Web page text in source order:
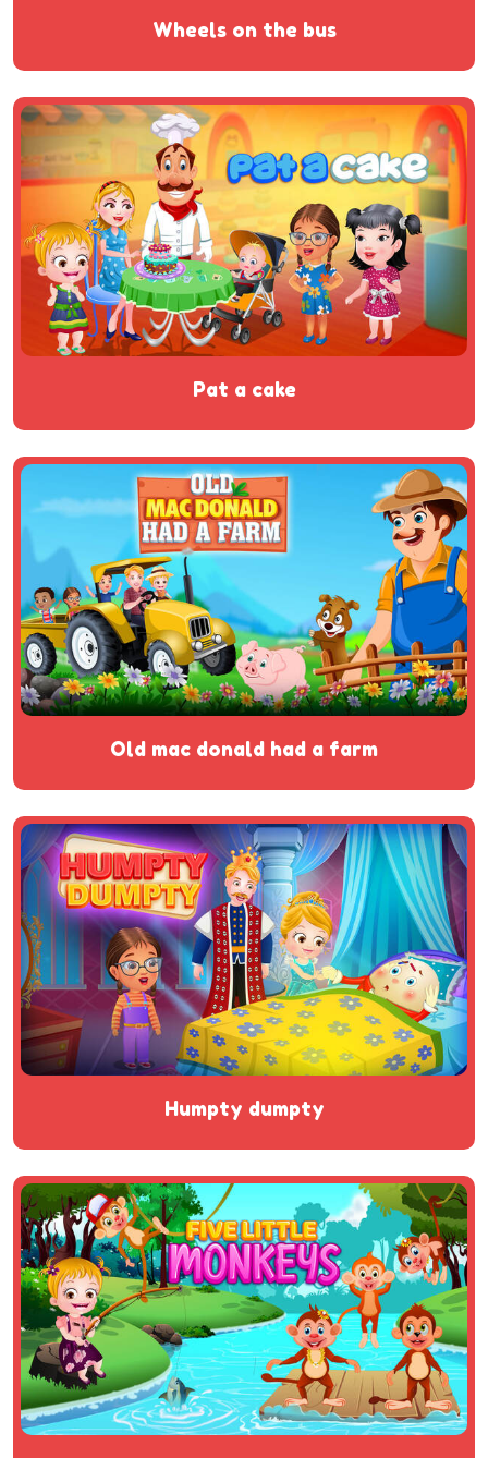
wheels on the bus
pat a cake
old mac donald had a farm
humpty dumpty